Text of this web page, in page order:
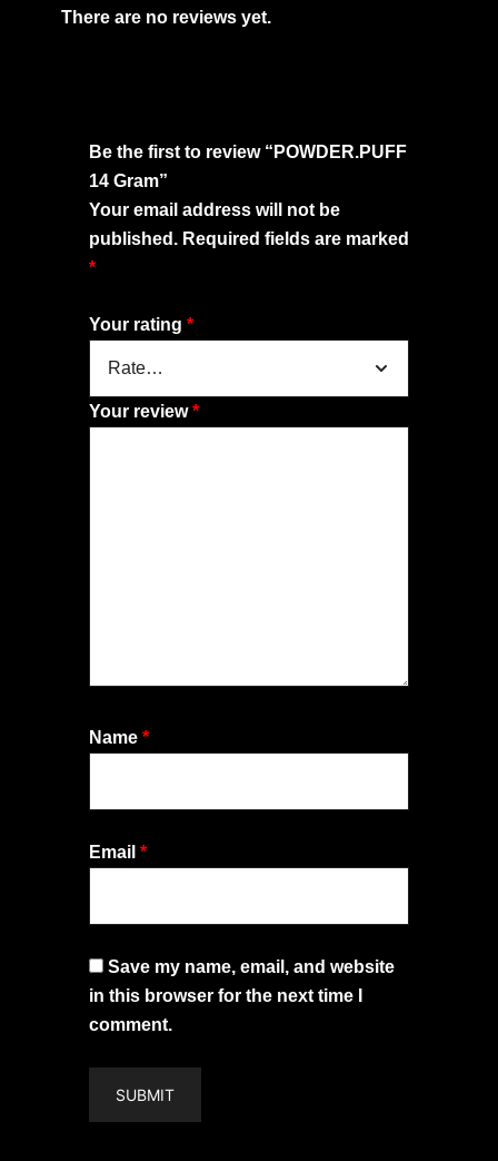
There are no reviews yet.
Be the first to review “POWDER.PUFF
14 Gram”
Your email address will not be
published. Required fields are marked
*
Your rating *
Your review*
Name *
Email *
Save my name, email, and website
in this browser for the next time I
comment.